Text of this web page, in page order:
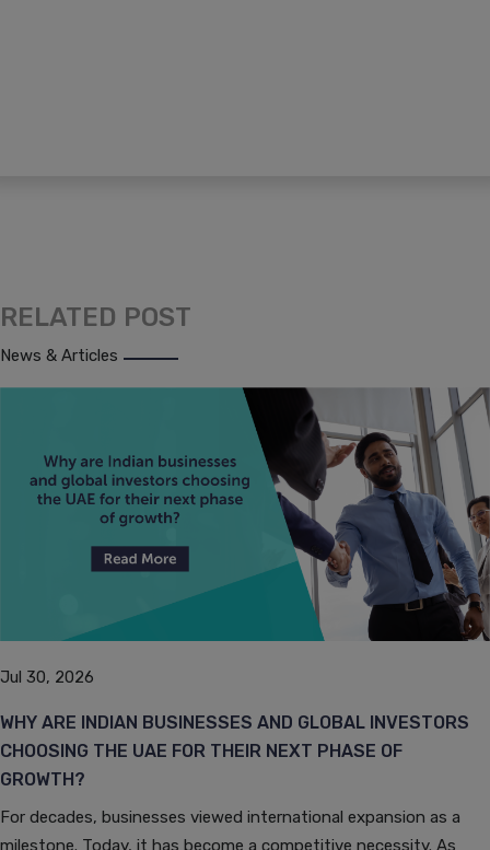
RELATED POST
News & Articles
Jul 30, 2026
WHY ARE INDIAN BUSINESSES AND GLOBAL INVESTORS
CHOOSING THE UAE FOR THEIR NEXT PHASE OF
GROWTH?
For decades, businesses viewed international expansion as a